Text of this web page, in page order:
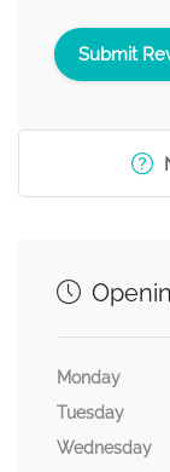
Monday
Tuesday
Wednesday